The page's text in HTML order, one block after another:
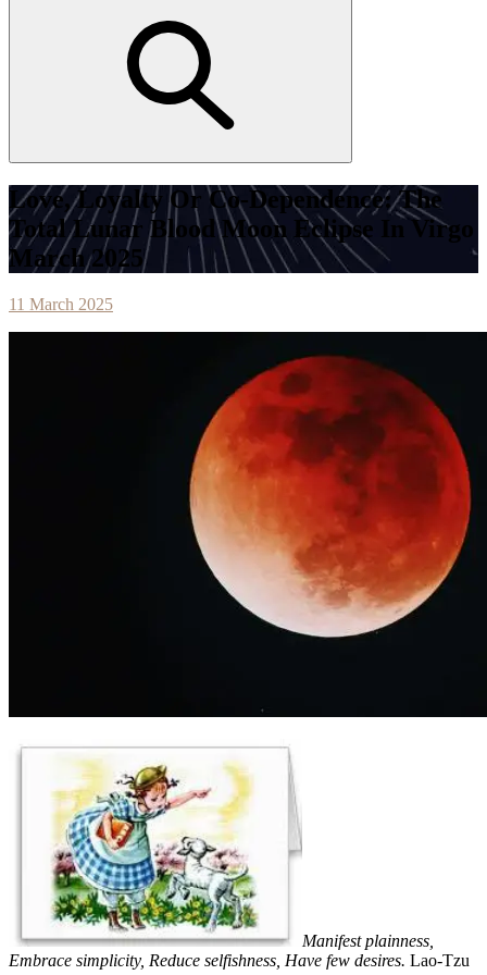
Love, Loyalty Or Co-Dependence: The
Total Lunar Blood Moon Eclipse In Virgo
March 2025
11 March 2025
Manifest plainness,
Embrace simplicity, Reduce selfishness, Have few desires. Lao-Tzu